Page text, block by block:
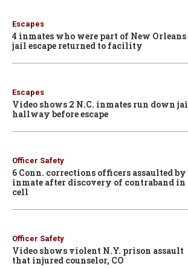
Escapes
4 inmates who were part of New Orleans
jail escape returned to facility
Escapes
Video shows 2 N.C. inmates run down
hallway before escape
Officer Safety
6 Conn. corrections officers assaulted by
inmate after discovery of contraband in
cell
Officer Safety
Video shows violent N.Y. prison assault
that injured counselor, CO